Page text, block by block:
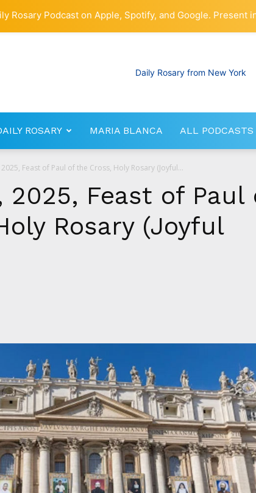
ROSARY MARIA BLANCA ALL PODCASTS
Feast of Paul of the Cross, Holy Rosary (Joyful...
2025, Feast of Paul
Rosary (Joyful
Rosary Podcast on Apple, Spotify, and Google. Present